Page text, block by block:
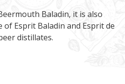
Baladin, it is also
Esprit Baladin and Esprit de
distillates.